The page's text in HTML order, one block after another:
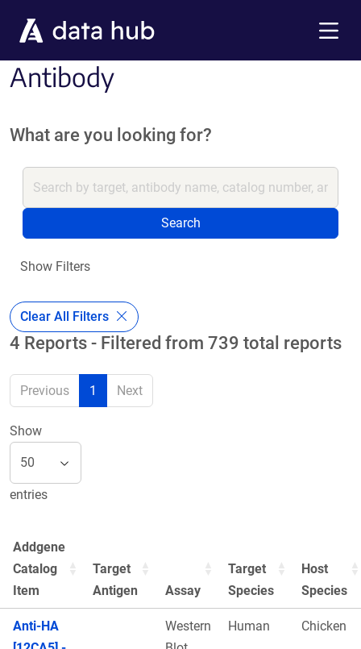
Antibody
What are you looking for?
Search
Show Filters
Clear All Filters
4 Reports - Filtered from 739 total reports
Previous 1 Next
Show
entries
Addgene
Catalog
Item
Target
Antigen
Assay
Target
Species
Host
Species
Anti-HA
Western
Human Chicken